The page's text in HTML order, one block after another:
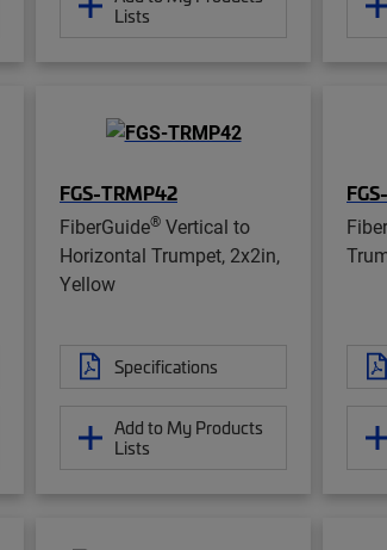
Lists
FGS-TRMP42
FiberGuide® Vertical to
Horizontal Trumpet, 2x2in,
Yellow
Specifications
Add to My Products
Lists